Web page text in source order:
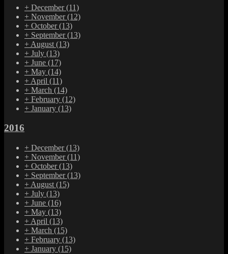
+ December(11)
+ November(12)
+ October(13)
+ September(13)
+ August (13)
+ July (13)
+ June (17)
+ May (14)
+ April (11)
+ March (14)
+ February (12)
+ January (13)
2016
+ December(13)
+ November(11)
+ October(13)
+ September(13)
+ August (15)
+ July (13)
+ June (16)
+ May (13)
+ April (13)
+ March (15)
+ February (13)
+ January (15)